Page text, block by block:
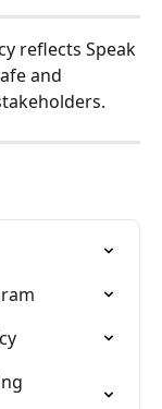
reflects Speak
and